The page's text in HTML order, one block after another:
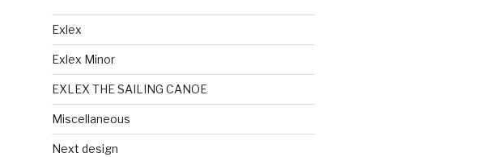
Exlex
Exlex Minor
EXLEX THE SAILING CANOE
Miscellaneous
Next design